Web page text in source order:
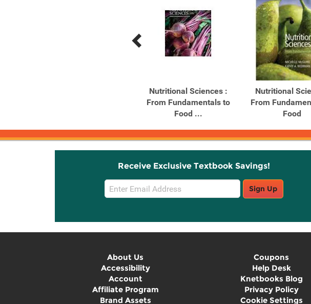
Previous
Next
Nutritional Sciences :
From Fundamentals to
Food ...
Nutritional
From
Food
Receive Exclusive Textbook Savings!
Email
Sign
Sign Up
About Us
Accessibility
Account
Affiliate Program
Brand Assets
Coupons
Help Desk
Knetbooks Blog
Privacy Policy
Cookie Settings